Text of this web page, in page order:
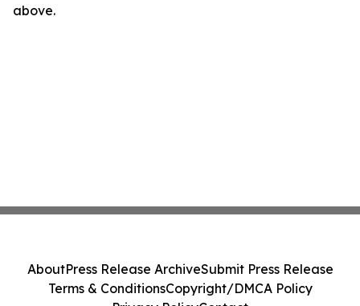
above.
AboutPress Release ArchiveSubmit Press Release
Terms & ConditionsCopyright/DMCA Policy